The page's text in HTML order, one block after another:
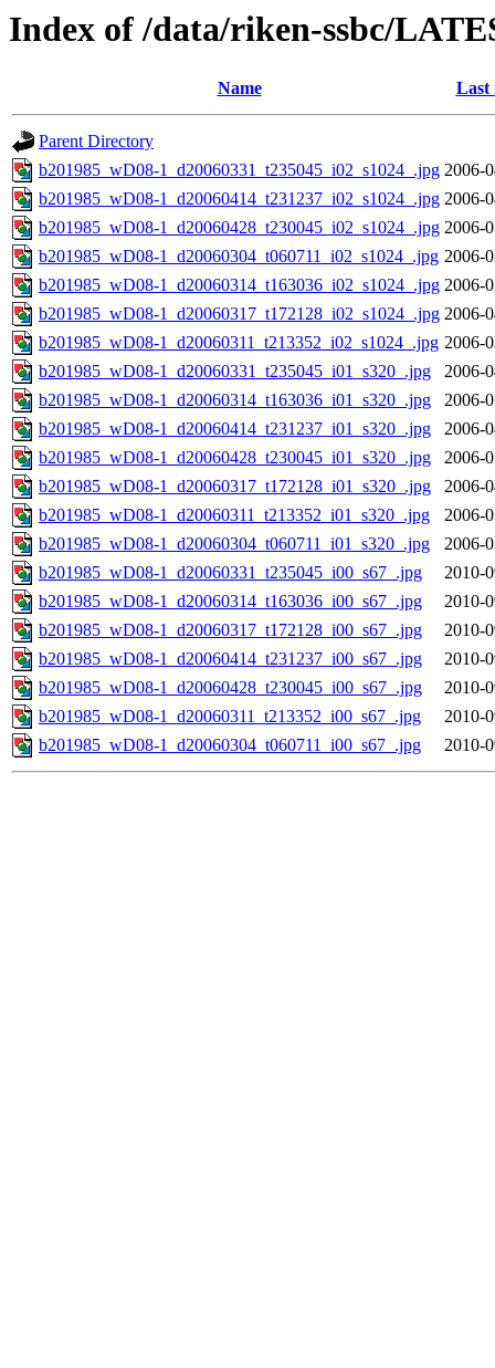
Index of /data/riken-ssbc/
Name Last
Parent Directory
b201985_wD08-1_d20060331_t235045_i02_s1024_.jpg 2006-
b201985_wD08-1_d20060414_t231237_i02_s1024_.jpg 2006-
b201985_wD08-1_d20060428_t230045_i02_s1024_.jpg 2006-
b201985_wD08-1_d20060304_t060711_i02_s1024_.jpg 2006-
b201985_wD08-1_d20060314_t163036_i02_s1024_.jpg 2006-
b201985_wD08-1_d20060317_t172128_i02_s1024_.jpg 2006-
b201985_wD08-1_d20060311_t213352_i02_s1024_.jpg 2006-
b201985_wD08-1_d20060331_t235045_i01_s320_.jpg
2006-
b201985_wD08-1_d20060314_t163036_i01_s320_.jpg
2006-
b201985_wD08-1_d20060414_t231237_i01_s320_.jpg
2006-
b201985_wD08-1_d20060428_t230045_i01_s320_.jpg
2006-
b201985_wD08-1_d20060317_t172128_i01_s320_.jpg
2006-
b201985_wD08-1_d20060311_t213352_i01_s320_.jpg
2006-
b201985_wD08-1_d20060304_t060711_i01_s320_.jpg
2006-
b201985_wD08-1_d20060331_t235045_i00_s67_.jpg
2010-
b201985_wD08-1_d20060314_t163036_i00_s67_.jpg
2010-
b201985_wD08-1_d20060317_t172128_i00_s67_.jpg
2010-
b201985_wD08-1_d20060414_t231237_i00_s67_.jpg
2010-
b201985_wD08-1_d20060428_t230045_i00_s67_.jpg
2010-
b201985_wD08-1_d20060311_t213352_i00_s67_.jpg
2010-
b201985_wD08-1_d20060304_t060711_i00_s67_.jpg
2010-